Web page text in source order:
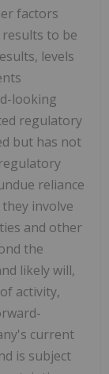
factors
to be
levels
looking
regulatory
but has not
reliance
involve
and other
the
likely will,
activity,
current
is subject